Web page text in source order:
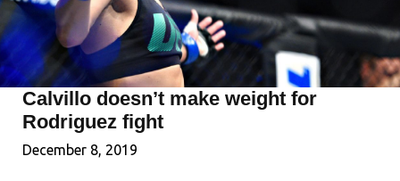
Calvillo doesn’t make weight for
Rodriguez fight
December 8, 2019